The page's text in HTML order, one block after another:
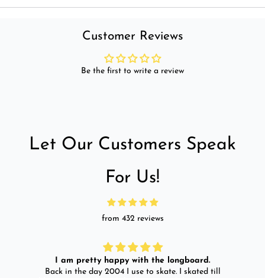
Customer Reviews
Be the first to write a review
Let Our Customers Speak
For Us!
from 432 reviews
I am pretty happy with the longboard.
Back in the day 2004 I use to skate. I skated till